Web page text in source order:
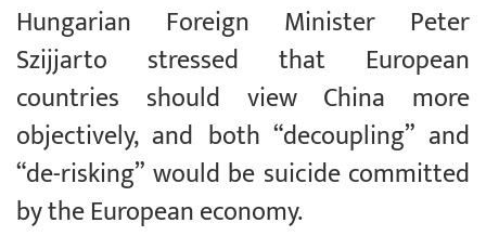
Hungarian Foreign Minister Peter
Szijjarto stressed that European
countries should view China more
objectively, and both “decoupling” and
“de-risking” would be suicide committed
by the European economy.